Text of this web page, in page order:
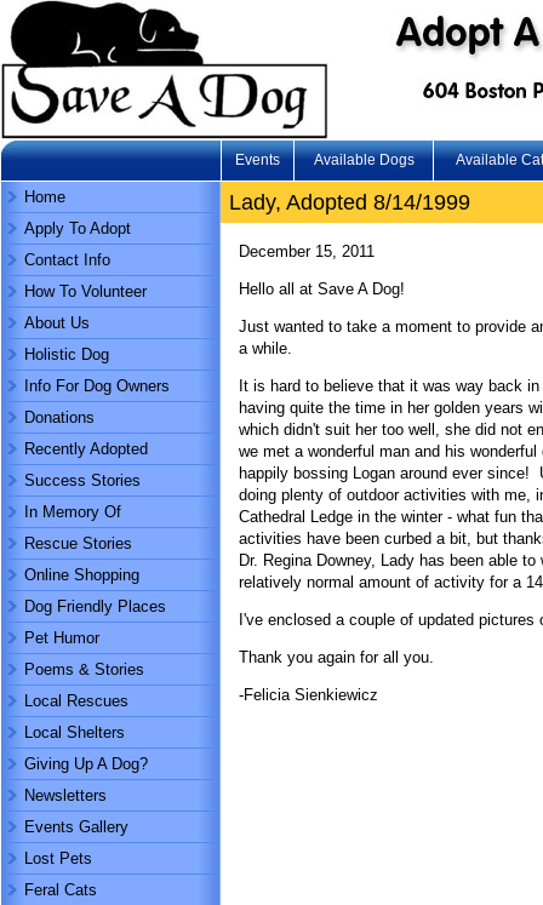
Events Available Dogs Available
Home
Apply To Adopt
Contact Info
How To Volunteer
About Us
Holistic Dog
Info For Dog Owners
Donations
Recently Adopted
Success Stories
In Memory Of
Rescue Stories
Online Shopping
Dog Friendly Places
Pet Humor
Poems & Stories
Local Rescues
Local Shelters
Giving Up A Dog?
Newsletters
Events Gallery
Lost Pets
Feral Cats
Lady, Adopted 8/14/1999
December 15, 2011
Hello all at Save A Dog!
Just wanted to take a moment to provide
a while.
It is hard to believe that it was way back
having quite the time in her golden years
which didn't suit her too well, she did not
we met a wonderful man and his
happily bossing Logan around ever
doing plenty of outdoor activities with me,
Cathedral Ledge in the winter - what fun
activities have been curbed a bit, but
Dr. Regina Downey, Lady has been able
relatively normal amount of activity for a
I've enclosed a couple of updated
Thank you again for all you.
-Felicia Sienkiewicz